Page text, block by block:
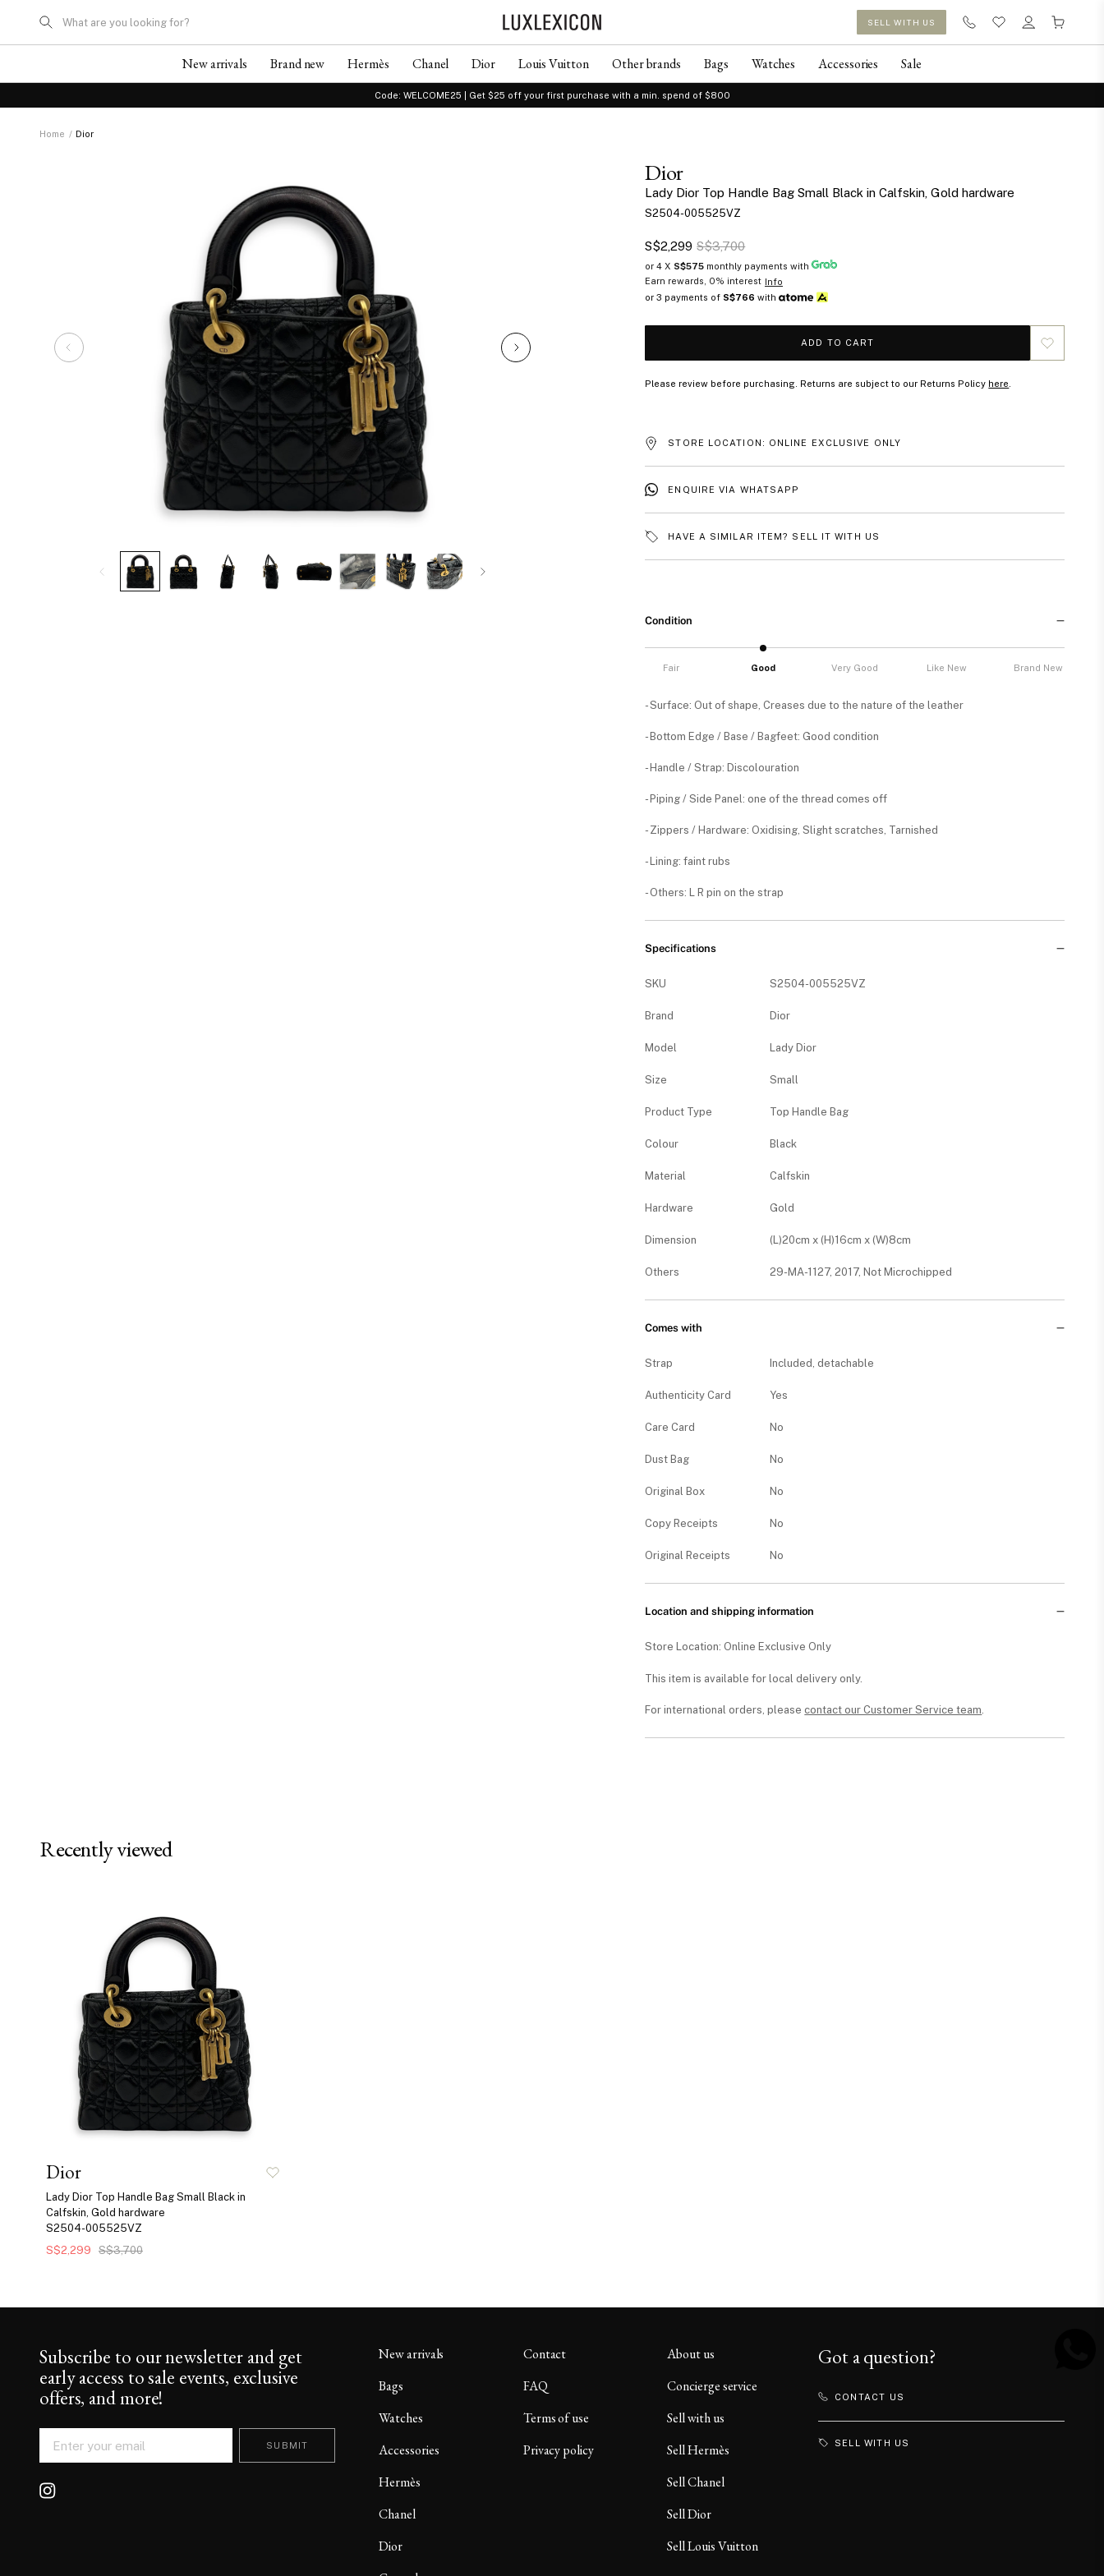
What are you looking for? SELL WITH US
New arrivals Brand new Hermès Chanel Dior Louis Vuitton Other brands Bags Watches Accessories Sale
Code: WELCOME25 | Get $25 off your first purchase with a min. spend of $800
Home / Dior
Dior
Lady Dior Top Handle Bag Small Black in Calfskin, Gold hardware
S2504-005525VZ
S$2,299 S$3,700
or 4 X S$575 monthly payments with
Earn rewards, 0% interest Info
or 3 payments of S$766 with
ADD TO CART
Please review before purchasing. Returns are subject to our Returns Policy here
STORE LOCATION: ONLINE EXCLUSIVE ONLY
ENQUIRE VIA WHATSAPP
HAVE A SIMILAR ITEM? SELL IT WITH US
Condition
Fair Good Very Good Like New Brand New
- Surface: Out of shape, Creases due to the nature of the leather
- Bottom Edge / Base / Bagfeet: Good condition
- Handle / Strap: Discolouration
- Piping / Side Panel: one of the thread comes off
- Zippers / Hardware: Oxidising, Slight scratches, Tarnished
- Lining: faint rubs
- Others: L R pin on the strap
Specifications
SKU S2504-005525VZ
Brand Dior
Model Lady Dior
Size Small
Product Type Top Handle Bag
Colour Black
Material Calfskin
Hardware Gold
Dimension (L)20cm x (H)16cm x (W)8cm
Others 29-MA-1127, 2017, Not Microchipped
Comes with
Strap Included, detachable
Authenticity Card Yes
Care Card No
Dust Bag No
Original Box No
Copy Receipts No
Original Receipts No
Location and shipping information
Store Location: Online Exclusive Only
This item is available for local delivery only.
For international orders, pleasecontact our Customer Service team.
Recently viewed
Dior
Lady Dior Top Handle Bag Small Black in
Calfskin, Gold hardware
S2504-005525VZ
S$2,299
S$3,700
Subscribe to our newsletter and get
early access to sale events, exclusive
offers, and more!
SUBMIT
New arrivals
Bags
Watches
Accessories
Hermès
Chanel
Dior
Contact
FAQ
Terms of use
Privacy policy
About us
Concierge service
Sell with us
Sell Hermès
Sell Chanel
Sell Dior
Sell Louis Vuitton
Got a question?
CONTACT US
SELL WITH US